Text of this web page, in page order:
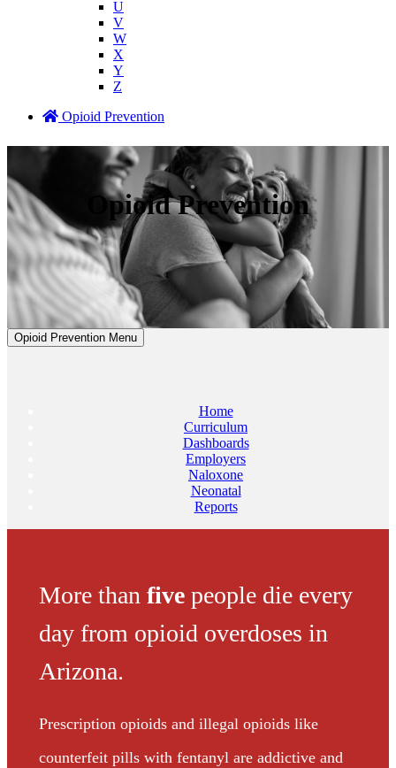
U
V
W
X
Y
Z
Opioid Prevention
Opioid Prevention
Opioid Prevention Menu
Home
Curriculum
Dashboards
Employers
Naloxone
Neonatal
Reports
More than five people die every
day from opioid overdoses in
Arizona.
Prescription opioids and illegal opioids like
counterfeit pills with fentanyl are addictive and